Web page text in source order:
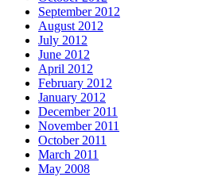
September 2012
August 2012
July 2012
June 2012
April 2012
February 2012
January 2012
December 2011
November 2011
October 2011
March 2011
May 2008